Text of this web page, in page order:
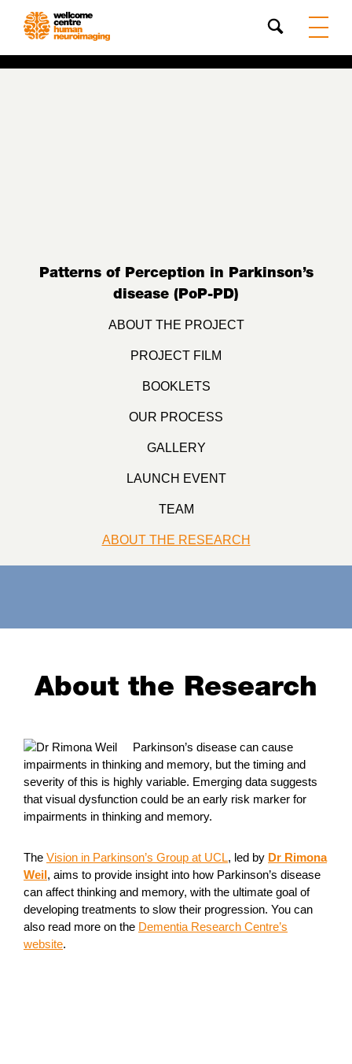
Search
Patterns of Perception in Parkinson’s
disease (PoP-PD)
ABOUT THE PROJECT
PROJECT FILM
BOOKLETS
OUR PROCESS
GALLERY
LAUNCH EVENT
TEAM
ABOUT THE RESEARCH
About the Research
Parkinson’s disease can cause
impairments in thinking and memory, but the timing and
severity of this is highly variable. Emerging data suggests
that visual dysfunction could be an early risk marker for
impairments in thinking and memory.
The Vision in Parkinson’s Group at UCL, led by Dr Rimona
Weil, aims to provide insight into how Parkinson’s disease
can affect thinking and memory, with the ultimate goal of
developing treatments to slow their progression. You can
also read more on the Dementia Research Centre’s
website.